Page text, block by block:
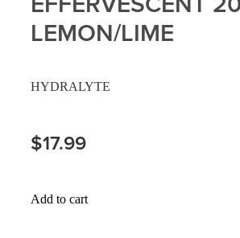
Delivery
First Aid Kits
Incontinence Products
Hayfever & Allergies
Immunity
LEMON/LIME
HYDRALYTE
$17.99
Add to cart